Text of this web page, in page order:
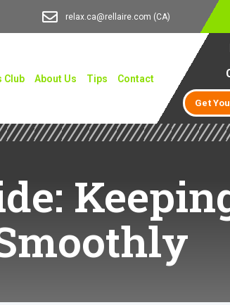
relax.ca@rellaire.com (CA)
Club About Us Tips Contact
Get